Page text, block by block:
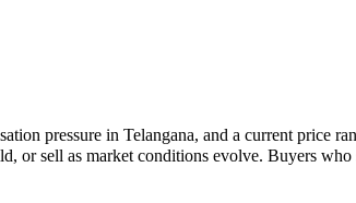
pressure in Telangana, and a current price
or sell as market conditions evolve. Buyers